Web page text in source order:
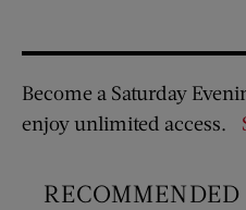
Become a Saturday
enjoy unlimited access.
RECOMMENDED